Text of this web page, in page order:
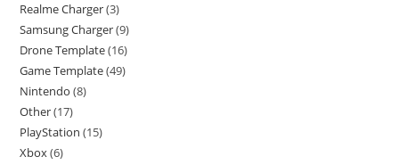
Realme Charger 3
Samsung Charger 9
Drone Template 16
Game Template 49
Nintendo 8
Other 17
PlayStation 15
Xbox 6